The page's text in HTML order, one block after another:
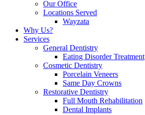
Our Office
Locations Served
Wayzata
Why Us?
Services
General Dentistry
Eating Disorder Treatment
Cosmetic Dentistry
Porcelain Veneers
Same Day Crowns
Restorative Dentistry
Full Mouth Rehabilitation
Dental Implants